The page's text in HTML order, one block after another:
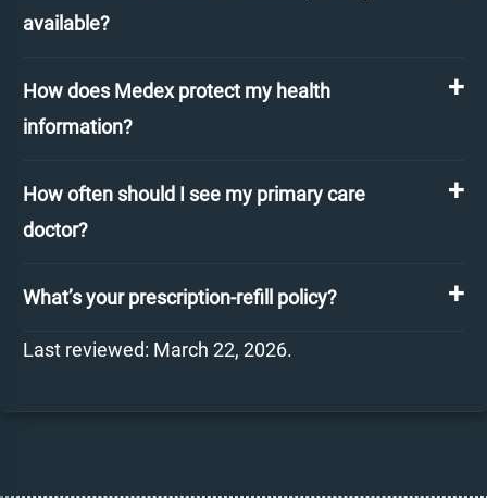
available?
How does Medex protect my health
information?
How often should I see my primary care
doctor?
What’s your prescription-refill policy?
Last reviewed: March 22, 2026.